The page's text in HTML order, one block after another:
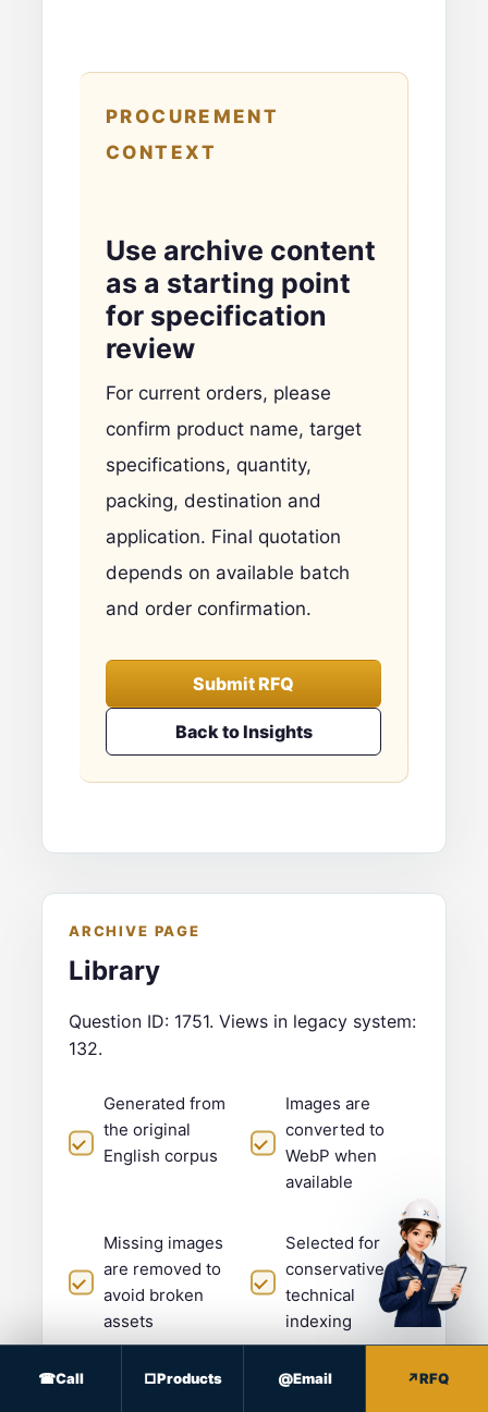
PROCUREMENT
CONTEXT
Use archive content
as a starting point
for specification
review
For current orders, please
confirm product name, target
specifications, quantity,
packing, destination and
application. Final quotation
depends on available batch
and order confirmation.
Submit RFQ
Back to Insights
ARCHIVE PAGE
Library
Question ID: 1751. Views in legacy system:
132.
Generated from
the original
English corpus
Images are
converted to
WebP when
available
Missing images
are removed to
avoid broken
assets
Selected for
conservative
technical
indexing
Submit RFQ
Call Products Email RFQ